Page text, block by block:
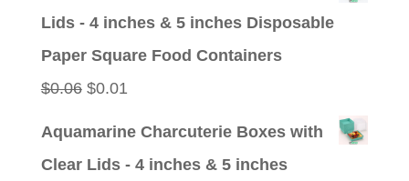
Lids - 4 inches & 5 inches Disposable
Paper Square Food Containers
$0.06 Original
$0.01
Aquamarine Charcuterie Boxes with
Clear Lids - 4 inches & 5 inches